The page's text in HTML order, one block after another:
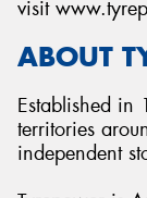
visit
ABOUT
Established in
territories
independent